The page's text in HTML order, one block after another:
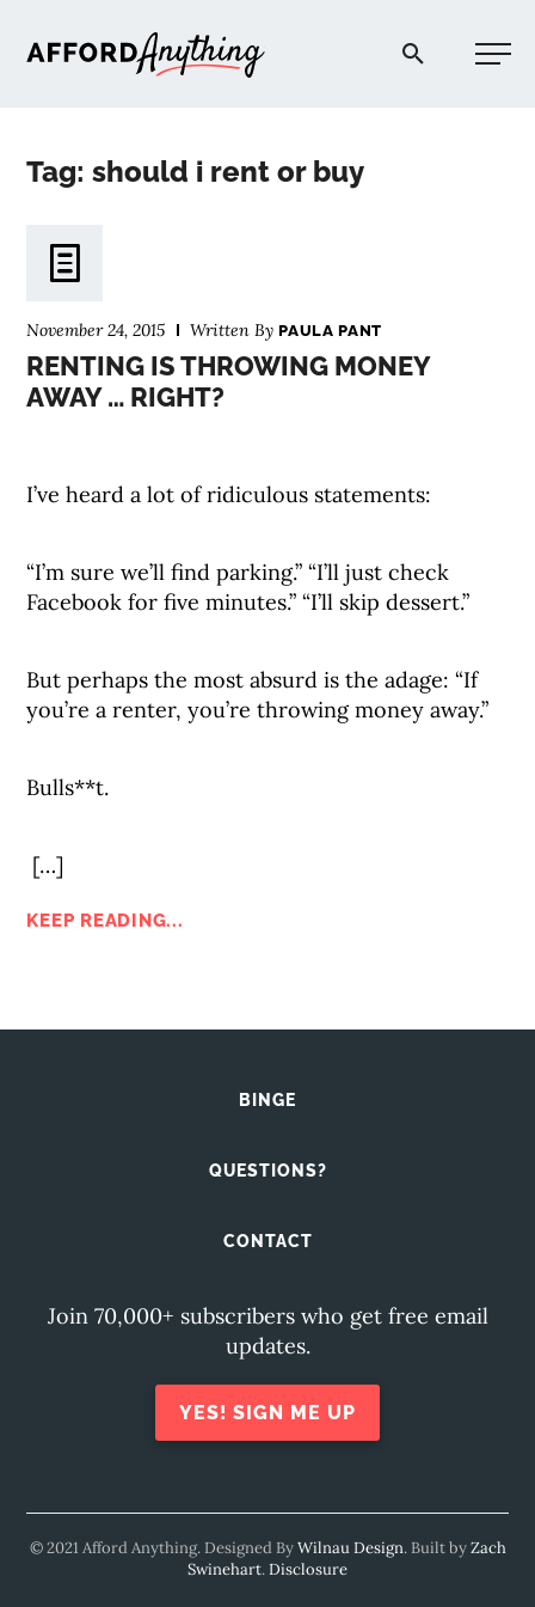
Afford Anything®
Tag: should i rent or buy
November 24, 2015 Written ByPAULA PANT
RENTING IS THROWING MONEY
AWAY … RIGHT?
I’ve heard a lot of ridiculous statements:
“I’m sure we’ll find parking.” “I’ll just check
Facebook for five minutes.” “I’ll skip dessert.”
But perhaps the most absurd is the adage: “If
you’re a renter, you’re throwing money away.”
Bulls**t.
[…]
KEEP READING...
BINGE
QUESTIONS?
CONTACT
Join 70,000+ subscribers who get free email
updates.
YES! SIGN ME UP
© 2021 Afford Anything. Designed ByWilnau Design. Built byZach
Swinehart.Disclosure
PODCAST
EXPLORE